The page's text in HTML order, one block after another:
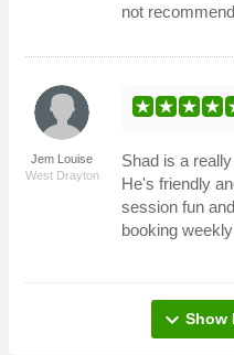
not
Jem Louise
West Drayton
Shad is a
He's friendly
session fun
booking
expand_more Show